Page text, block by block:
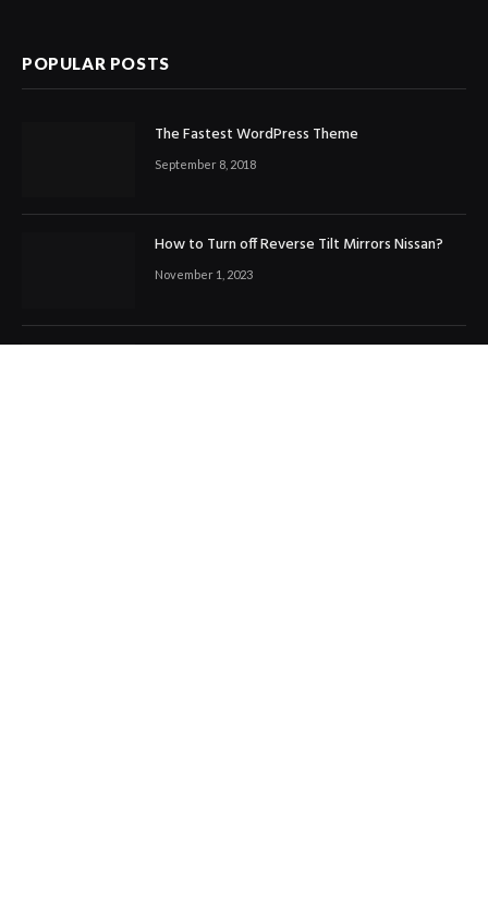
POPULAR POSTS
The Fastest WordPress Theme
September 8, 2018
How to Turn off Reverse Tilt Mirrors Nissan?
November 1, 2023